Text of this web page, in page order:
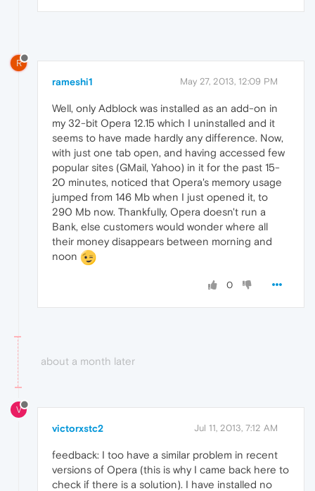
R
rameshi1 May 27, 2013, 12:09 PM
Well, only Adblock was installed as an add-on in
my 32-bit Opera 12.15 which I uninstalled and it
seems to have made hardly any difference. Now,
with just one tab open, and having accessed few
popular sites (GMail, Yahoo) in it for the past 15-
20 minutes, noticed that Opera's memory usage
jumped from 146 Mb when I just opened it, to
290 Mb now. Thankfully, Opera doesn't run a
Bank, else customers would wonder where all
their money disappears between morning and
noon
0
about a month later
V
victorxstc2 Jul 11, 2013, 7:12 AM
feedback: I too have a similar problem in recent
versions of Opera (this is why I came back here to
check if there is a solution). I have installed no